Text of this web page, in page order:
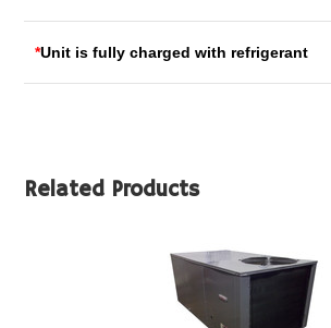
*Unit is fully charged with refrigerant
Related Products